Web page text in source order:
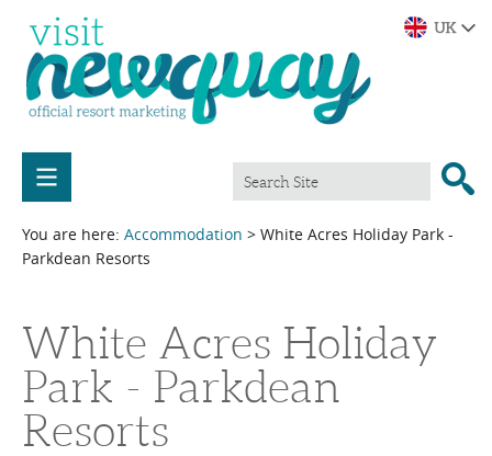
You are here: Accommodation > White Acres Holiday Park -
Parkdean Resorts
White Acres Holiday
Park - Parkdean
Resorts